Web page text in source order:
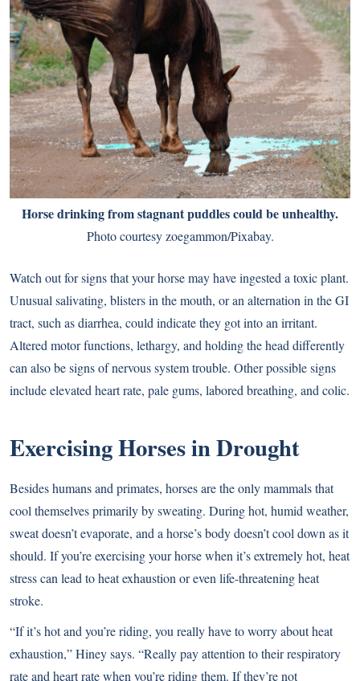
Horse drinking from stagnant puddles could be unhealthy.
Photo courtesy zoegammon/Pixabay.
Watch out for signs that your horse may have ingested a toxic plant.
Unusual salivating, blisters in the mouth, or an alternation in the GI
tract, such as diarrhea, could indicate they got into an irritant.
Altered motor functions, lethargy, and holding the head differently
can also be signs of nervous system trouble. Other possible signs
include elevated heart rate, pale gums, labored breathing, and colic.
Exercising Horses in Drought
Besides humans and primates, horses are the only mammals that
cool themselves primarily by sweating. During hot, humid weather,
sweat doesn’t evaporate, and a horse’s body doesn’t cool down as it
should. If you’re exercising your horse when it’s extremely hot, heat
stress can lead to heat exhaustion or even life-threatening heat
stroke.
“If it’s hot and you’re riding, you really have to worry about heat
exhaustion,” Hiney says. “Really pay attention to their respiratory
rate and heart rate when you’re riding them. If they’re not